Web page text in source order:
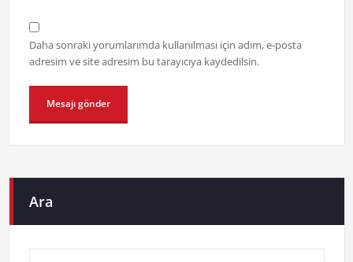
Daha sonraki yorumlarımda kullanılması için adım, e-posta
adresim ve site adresim bu tarayıcıya kaydedilsin.
Ara